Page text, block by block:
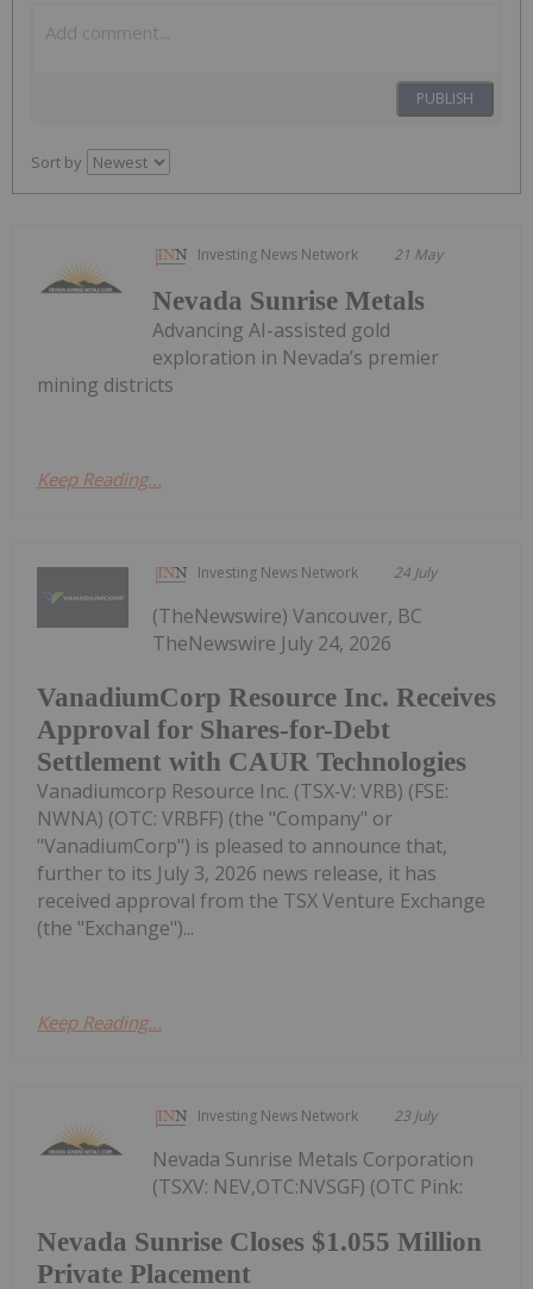
PUBLISH
Sort by
Investing News Network 21 May
Nevada Sunrise Metals
Advancing AI-assisted gold
exploration in Nevada’s premier
mining districts
Keep Reading...
Investing News Network 24 July
VanadiumCorp Resource Inc. Receives
Approval for Shares-for-Debt
Settlement with CAUR Technologies
(TheNewswire) Vancouver, BC
TheNewswire July 24, 2026
Vanadiumcorp Resource Inc. (TSX‑V: VRB) (FSE:
NWNA) (OTC: VRBFF) (the "Company" or
"VanadiumCorp") is pleased to announce that,
further to its July 3, 2026 news release, it has
received approval from the TSX Venture Exchange
(the "Exchange")...
Keep Reading...
Investing News Network 23 July
Nevada Sunrise Closes $1.055 Million
Private Placement
Nevada Sunrise Metals Corporation
(TSXV: NEV,OTC:NVSGF) (OTC Pink: